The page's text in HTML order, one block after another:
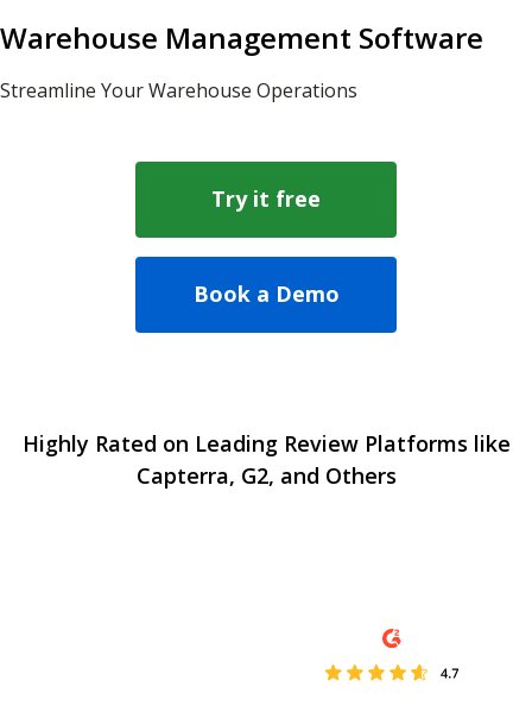
Warehouse Management Software
Streamline Your Warehouse Operations
Try it free
Book a Demo
Highly Rated on Leading Review Platforms like
Capterra, G2, and Others